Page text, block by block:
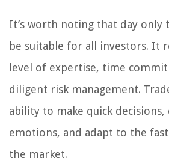
It’s worth noting that day only
be suitable for all investors. It
level of expertise, time
diligent risk management.
ability to make quick
emotions, and adapt to the
the market.